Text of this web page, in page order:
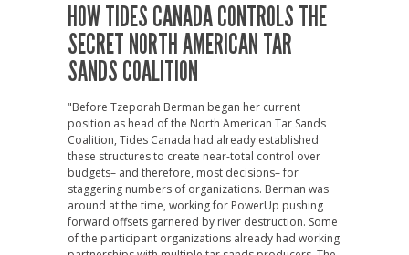
HOW TIDES CANADA CONTROLS THE
SECRET NORTH AMERICAN TAR
SANDS COALITION
"Before Tzeporah Berman began her current
position as head of the North American Tar Sands
Coalition, Tides Canada had already established
these structures to create near-total control over
budgets– and therefore, most decisions– for
staggering numbers of organizations. Berman was
around at the time, working for PowerUp pushing
forward offsets garnered by river destruction. Some
of the participant organizations already had working